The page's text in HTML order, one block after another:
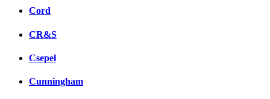
Cord
CR&S
Csepel
Cunningham